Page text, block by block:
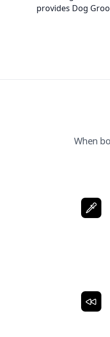
provides Dog
When